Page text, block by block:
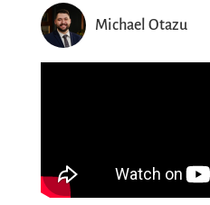
Michael Otazu